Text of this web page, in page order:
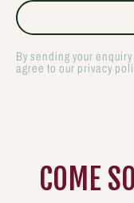
By sending your
agree to our privacy
COME